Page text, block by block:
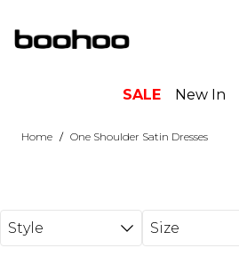
SALE New In
Home / One Shoulder Satin Dresses
Style Size